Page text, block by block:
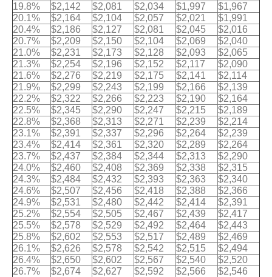
19.8%
$2,142 $2,081 $2,034 $1,997
$1,967
20.1%
$2,164 $2,104 $2,057 $2,021
$1,991
20.4%
$2,186 $2,127 $2,081 $2,045
$2,016
20.7%
$2,209 $2,150 $2,104 $2,069
$2,040
21.0%
$2,231 $2,173 $2,128 $2,093
$2,065
21.3%
$2,254 $2,196 $2,152 $2,117
$2,090
21.6%
$2,276 $2,219 $2,175 $2,141
$2,114
21.9%
$2,299 $2,243 $2,199 $2,166
$2,139
22.2%
$2,322 $2,266 $2,223 $2,190
$2,164
22.5%
$2,345 $2,290 $2,247 $2,215
$2,189
22.8%
$2,368 $2,313 $2,271 $2,239
$2,214
23.1%
$2,391 $2,337 $2,296 $2,264
$2,239
23.4%
$2,414 $2,361 $2,320 $2,289
$2,264
23.7%
$2,437 $2,384 $2,344 $2,313
$2,290
24.0%
$2,460 $2,408 $2,369 $2,338
$2,315
24.3%
$2,484 $2,432 $2,393 $2,363
$2,340
24.6%
$2,507 $2,456 $2,418 $2,388
$2,366
24.9%
$2,531 $2,480 $2,442 $2,414
$2,391
25.2%
$2,554 $2,505 $2,467 $2,439
$2,417
25.5%
$2,578 $2,529 $2,492 $2,464
$2,443
25.8%
$2,602 $2,553 $2,517 $2,489
$2,469
26.1%
$2,626 $2,578 $2,542 $2,515
$2,494
26.4%
$2,650 $2,602 $2,567 $2,540
$2,520
26.7%
$2,674 $2,627 $2,592 $2,566 $2,546